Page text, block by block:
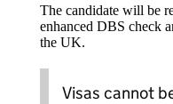
The candidate will be
enhanced DBS check
the UK.
Visas cannot